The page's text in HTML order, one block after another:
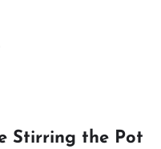
Stirring the Pot